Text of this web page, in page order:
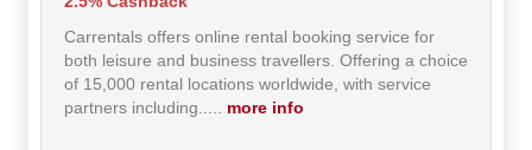
Hot Offers
Free Cashback
Carrentals offers online rental booking service for
both leisure and business travellers. Offering a choice
of 15,000 rental locations worldwide, with service
partners including...
more info